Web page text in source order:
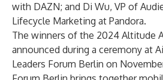
with DAZN; and Di Wu, VP of
Lifecycle Marketing at Pandora.
The winners of the 2024 Altitude
announced during a ceremony at
Leaders Forum Berlin on